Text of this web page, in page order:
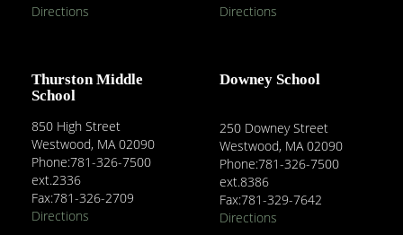
Directions
Directions
Thurston Middle
School
850 High Street
Westwood, MA 02090
Phone:781-326-7500
ext.2336
Fax:781-326-2709
Directions
Downey School
250 Downey Street
Westwood, MA 02090
Phone:781-326-7500
ext.8386
Fax:781-329-7642
Directions